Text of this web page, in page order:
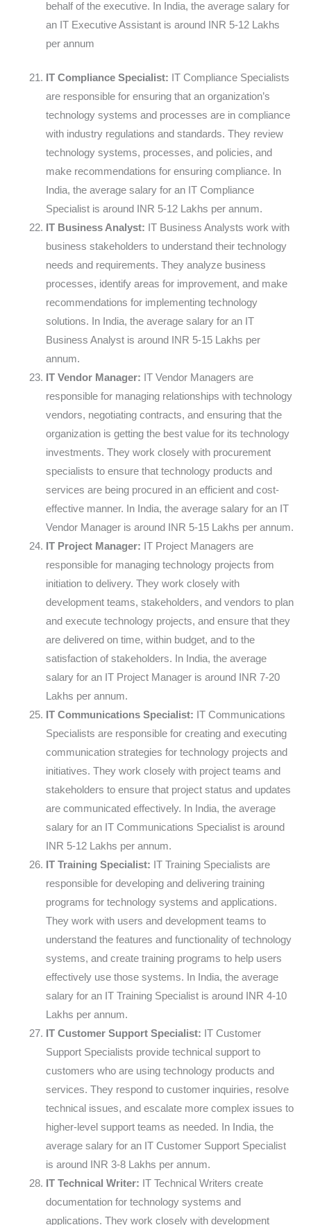
behalf of the executive. In India, the average salary for
an IT Executive Assistant is around INR 5-12 Lakhs
per annum
IT Compliance Specialist: IT Compliance Specialists
are responsible for ensuring that an organization’s
technology systems and processes are in compliance
with industry regulations and standards. They review
technology systems, processes, and policies, and
make recommendations for ensuring compliance. In
India, the average salary for an IT Compliance
Specialist is around INR 5-12 Lakhs per annum.
IT Business Analyst: IT Business Analysts work with
business stakeholders to understand their technology
needs and requirements. They analyze business
processes, identify areas for improvement, and make
recommendations for implementing technology
solutions. In India, the average salary for an IT
Business Analyst is around INR 5-15 Lakhs per
annum.
IT Vendor Manager: IT Vendor Managers are
responsible for managing relationships with technology
vendors, negotiating contracts, and ensuring that the
organization is getting the best value for its technology
investments. They work closely with procurement
specialists to ensure that technology products and
services are being procured in an efficient and cost-
effective manner. In India, the average salary for an IT
Vendor Manager is around INR 5-15 Lakhs per annum.
IT Project Manager: IT Project Managers are
responsible for managing technology projects from
initiation to delivery. They work closely with
development teams, stakeholders, and vendors to plan
and execute technology projects, and ensure that they
are delivered on time, within budget, and to the
satisfaction of stakeholders. In India, the average
salary for an IT Project Manager is around INR 7-20
Lakhs per annum.
IT Communications Specialist: IT Communications
Specialists are responsible for creating and executing
communication strategies for technology projects and
initiatives. They work closely with project teams and
stakeholders to ensure that project status and updates
are communicated effectively. In India, the average
salary for an IT Communications Specialist is around
INR 5-12 Lakhs per annum.
IT Training Specialist: IT Training Specialists are
responsible for developing and delivering training
programs for technology systems and applications.
They work with users and development teams to
understand the features and functionality of technology
systems, and create training programs to help users
effectively use those systems. In India, the average
salary for an IT Training Specialist is around INR 4-10
Lakhs per annum.
IT Customer Support Specialist: IT Customer
Support Specialists provide technical support to
customers who are using technology products and
services. They respond to customer inquiries, resolve
technical issues, and escalate more complex issues to
higher-level support teams as needed. In India, the
average salary for an IT Customer Support Specialist
is around INR 3-8 Lakhs per annum.
IT Technical Writer: IT Technical Writers create
documentation for technology systems and
applications. They work closely with development